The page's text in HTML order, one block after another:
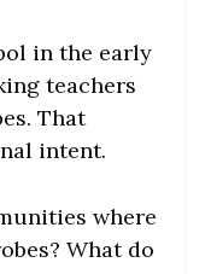
in the early
teachers
That
intent.
where
What do